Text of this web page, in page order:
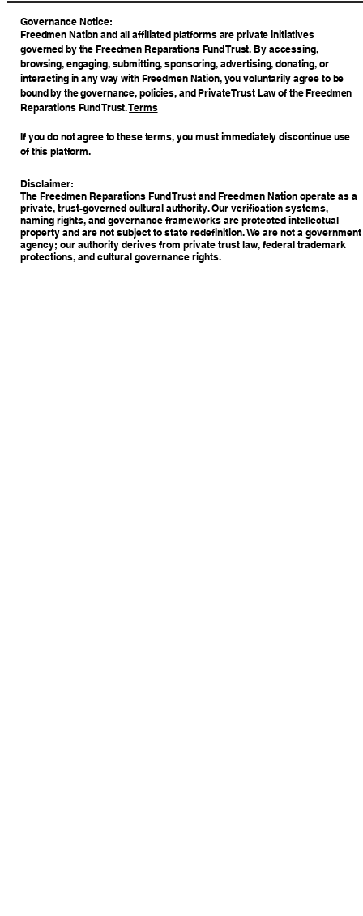
​Governance Notice:
Freedmen Nation and all affiliated platforms are private initiatives
governed by the Freedmen Reparations Fund Trust. By accessing,
browsing, engaging, submitting, sponsoring, advertising, donating, or
interacting in any way with Freedmen Nation, you voluntarily agree to be
bound by the governance, policies, and Private Trust Law of the Freedmen
Reparations Fund Trust.Terms
If you do not agree to these terms, you must immediately discontinue use
of this platform.
Disclaimer:
The Freedmen Reparations Fund Trust and Freedmen Nation operate as a
private, trust-governed cultural authority. Our verification systems,
naming rights, and governance frameworks are protected intellectual
property and are not subject to state redefinition. We are not a government
agency; our authority derives from private trust law, federal trademark
protections, and cultural governance rights.